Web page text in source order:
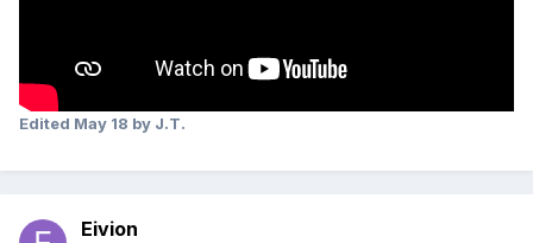
Edited May 18 by J.T.
Eivion